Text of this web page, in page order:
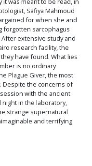
Safiya Mahmoud
for when she and
forgotten sarcophagus
extensive study and
research facility, the
have found. What lies
is no ordinary
Plague Giver, the most
Despite the concerns of
with the ancient
in the laboratory,
strange supernatural
and terrifying